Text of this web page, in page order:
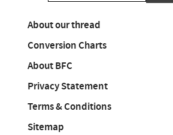
About our thread
Conversion Charts
About BFC
Privacy Statement
Terms & Conditions
Sitemap